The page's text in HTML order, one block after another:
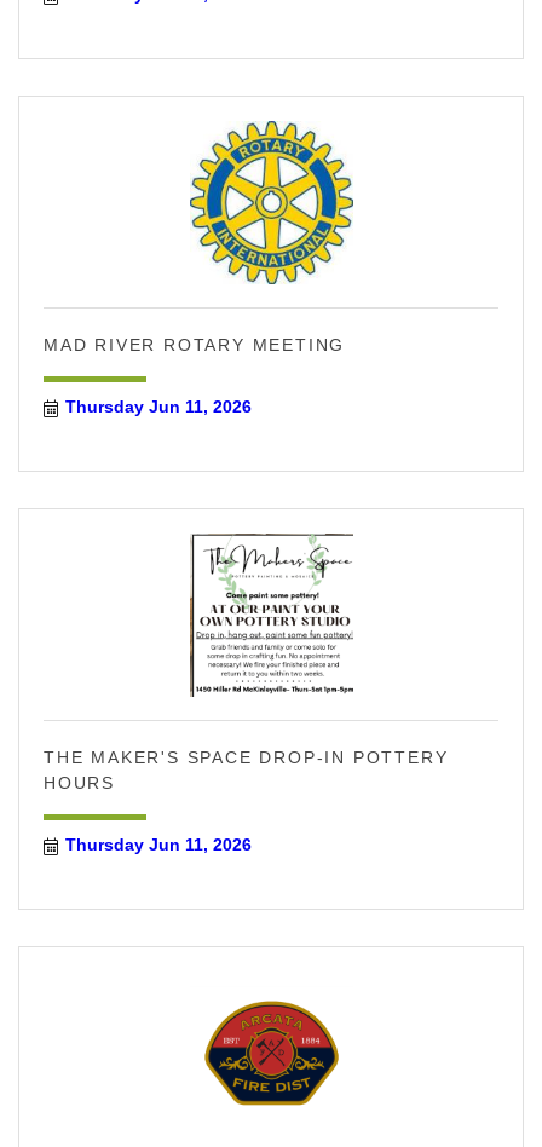
MAD RIVER ROTARY MEETING
Thursday Jun 11, 2026
THE MAKER'S SPACE DROP-IN POTTERY
HOURS
Thursday Jun 11, 2026